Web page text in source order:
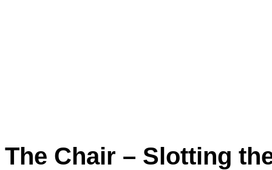
The Chair – Slotting